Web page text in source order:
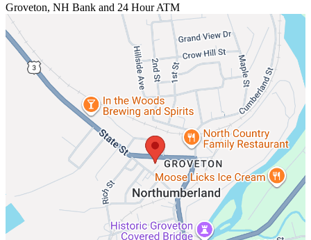
Groveton, NH Bank and 24 Hour ATM